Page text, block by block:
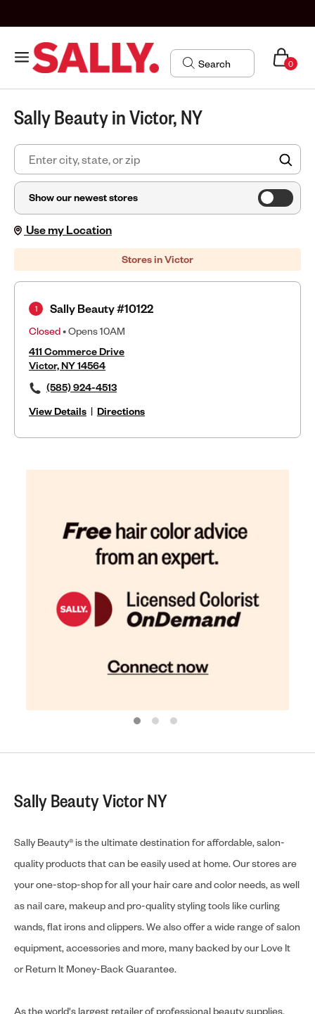
0
Sally Beauty in Victor, NY
Show our newest stores
Use my Location
Stores in Victor
Sally Beauty #10122
Closed• Opens 10AM
411 Commerce Drive
Victor, NY 14564
(585) 924-4513
View Details | Directions
1
Sally Beauty Victor NY
Sally Beauty® is the ultimate destination for affordable, salon-
quality products that can be easily used at home. Our stores are
your one-stop-shop for all your hair care and color needs, as well
as nail care, makeup and pro-quality styling tools like curling
wands, flat irons and clippers. We also offer a wide range of salon
equipment, accessories and more, many backed by our Love It
or Return It Money-Back Guarantee.
As the world's largest retailer of professional beauty supplies,